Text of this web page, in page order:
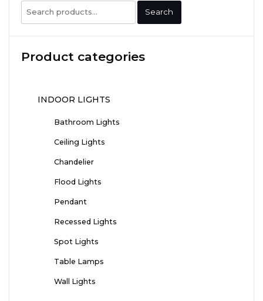
Search
for:
Search
Product categories
INDOOR LIGHTS
Bathroom Lights
Ceiling Lights
Chandelier
Flood Lights
Pendant
Recessed Lights
Spot Lights
Table Lamps
Wall Lights